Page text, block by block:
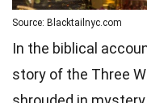
Source: Blacktailnyc.com
In the biblical
story of the Three